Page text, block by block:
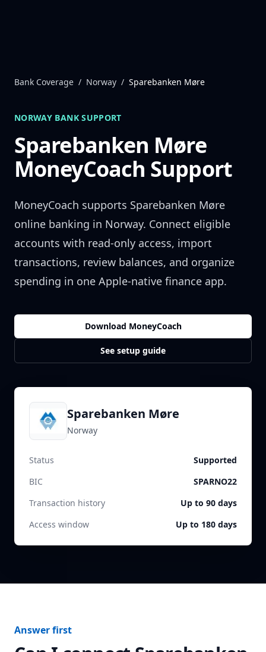
Bank Coverage / Norway / Sparebanken Møre
NORWAY BANK SUPPORT
Sparebanken Møre
MoneyCoach Support
MoneyCoach supports Sparebanken Møre
online banking in Norway. Connect eligible
accounts with read-only access, import
transactions, review balances, and organize
spending in one Apple-native finance app.
Download MoneyCoach
See setup guide
Sparebanken Møre
Norway
Status
Supported
BIC
SPARNO22
Transaction history
Up to 90 days
Access window
Up to 180 days
Answer first